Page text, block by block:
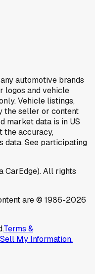
automotive brands
logos and vehicle
Vehicle listings,
the seller or content
market data is in US
the accuracy,
data. See participating
CarEdge). All rights
are © 1986-2026
Terms &
My Information.